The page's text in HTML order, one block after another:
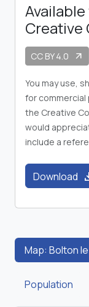
Creative
CC BY 4.0 arrow_outward
You may use,
for commercial
the Creative
would
include a
Download
Map: Bolton
Population